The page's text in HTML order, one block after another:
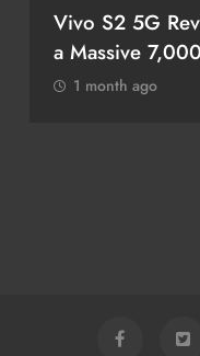
Vivo S2 5G
a Massive
1 month ago